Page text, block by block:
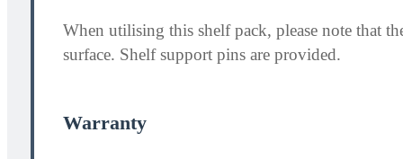
When utilising this shelf pack, please note that
surface. Shelf support pins are provided.
Warranty